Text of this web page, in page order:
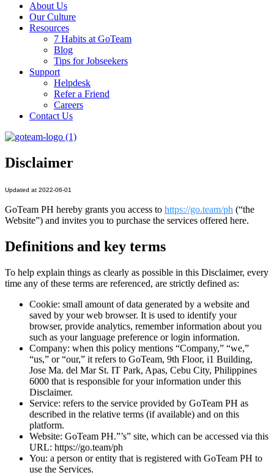
About Us
Our Culture
Resources
7 Habits at GoTeam
Blog
Tips for Jobseekers
Support
Helpdesk
Refer a Friend
Careers
Contact Us
Disclaimer
Updated at 2022-06-01
GoTeam PH hereby grants you access to https://go.team/ph (“the
Website”) and invites you to purchase the services offered here.
Definitions and key terms
To help explain things as clearly as possible in this Disclaimer, every
time any of these terms are referenced, are strictly defined as:
Cookie: small amount of data generated by a website and
saved by your web browser. It is used to identify your
browser, provide analytics, remember information about you
such as your language preference or login information.
Company: when this policy mentions “Company,” “we,”
“us,” or “our,” it refers to GoTeam, 9th Floor, i1 Building,
Jose Ma. del Mar St. IT Park, Apas, Cebu City, Philippines
6000 that is responsible for your information under this
Disclaimer.
Service: refers to the service provided by GoTeam PH as
described in the relative terms (if available) and on this
platform.
Website: GoTeam PH.”’s” site, which can be accessed via this
URL: https://go.team/ph
You: a person or entity that is registered with GoTeam PH to
use the Services.